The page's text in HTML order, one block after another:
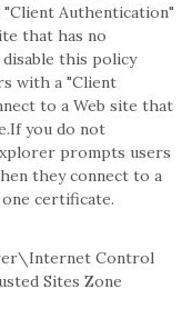
Authentication"
that has no
this policy
with a "Client
to a Web site that
you do not
prompts users
they connect to a
certificate.
Control
Sites Zone